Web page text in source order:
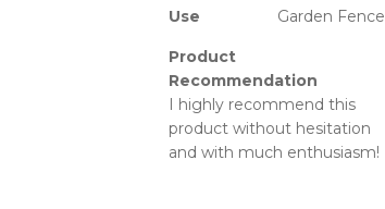
Use Garden Fence
Product
Recommendation
I highly recommend this
product without hesitation
and with much enthusiasm!